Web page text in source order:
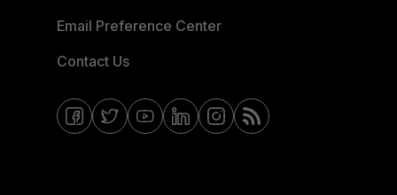
Email Preference Center
Contact Us